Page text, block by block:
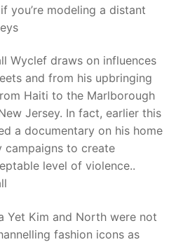
you’re modeling a distant
Wyclef draws on influences
and from his upbringing
Haiti to the Marlborough
Jersey. In fact, earlier this
a documentary on his home
campaigns to create
level of violence..
Yet Kim and North were not
fashion icons as